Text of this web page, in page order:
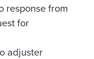
response from
for
adjuster